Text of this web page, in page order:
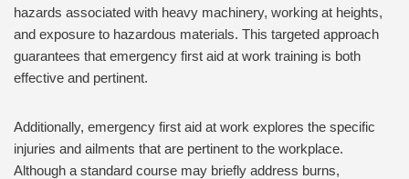
hazards associated with heavy machinery, working at heights,
and exposure to hazardous materials. This targeted approach
guarantees that emergency first aid at work training is both
effective and pertinent.
Additionally, emergency first aid at work explores the specific
injuries and ailments that are pertinent to the workplace.
Although a standard course may briefly address burns,